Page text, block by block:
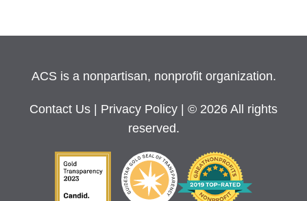
ACS is a nonpartisan, nonprofit organization.
Contact Us Privacy Policy
| © 2026 All rights
reserved.